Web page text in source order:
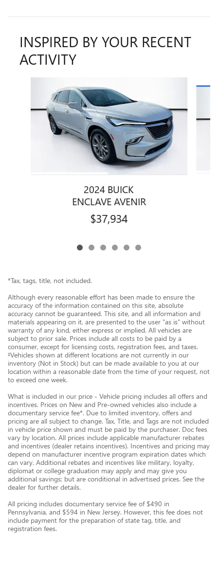
INSPIRED BY YOUR RECENT
ACTIVITY
2024 BUICK
ENCLAVE AVENIR
$37,934
*Tax, tags, title, not included.
Although every reasonable effort has been made to ensure the
accuracy of the information contained on this site, absolute
accuracy cannot be guaranteed. This site, and all information and
materials appearing on it, are presented to the user "as is" without
warranty of any kind, either express or implied. All vehicles are
subject to prior sale. Prices include all costs to be paid by a
consumer, except for licensing costs, registration fees, and taxes.
‡Vehicles shown at different locations are not currently in our
inventory (Not in Stock) but can be made available to you at our
location within a reasonable date from the time of your request, not
to exceed one week.
What is included in our price - Vehicle pricing includes all offers and
incentives. Prices on New and Pre-owned vehicles also include a
documentary service fee*. Due to limited inventory, offers and
pricing are all subject to change. Tax, Title, and Tags are not included
in vehicle price shown and must be paid by the purchaser. Doc fees
vary by location. All prices include applicable manufacturer rebates
and incentives (dealer retains incentives). Incentives and pricing may
depend on manufacturer incentive program expiration dates which
can vary. Additional rebates and incentives like military, loyalty,
diplomat or college graduation may apply and may give you
additional savings; but are conditional in advertised prices. See the
dealer for further details.
All pricing includes documentary service fee of $490 in
Pennsylvania, and $594 in New Jersey. However, this fee does not
include payment for the preparation of state tag, title, and
registration fees.